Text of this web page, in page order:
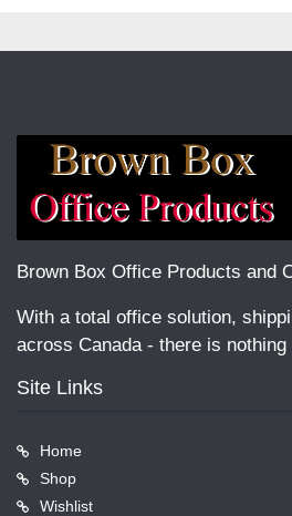
Brown Box Office Products and
With a total office solution,
across Canada - there is nothing
Site Links
Home
Shop
Wishlist